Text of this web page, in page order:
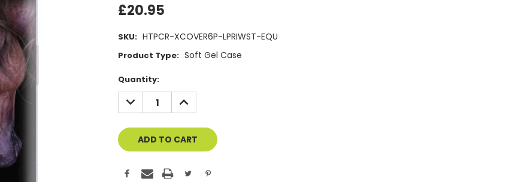
£20.95
SKU: HTPCR-XCOVER6P-LPRIWST-EQU
Product Type: Soft Gel Case
Current
Stock:
Quantity:
DECREASE
QUANTITY
OF
INCREASE
QUANTITY
OF